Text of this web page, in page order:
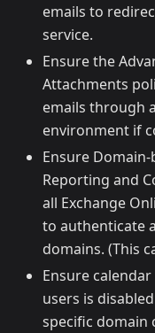
emails to
service.
Ensure the
Attachments
emails through
environment if
Ensure
Reporting and
all Exchange
to authenticate
domains. (This
Ensure
users is
specific domain